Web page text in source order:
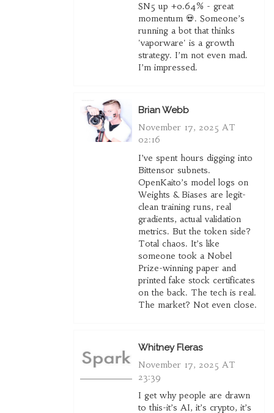
SN5 up +0.64% - great
momentum 💀. Someone’s
running a bot that thinks
'vaporware' is a growth
strategy. I’m not even mad.
I’m impressed.
Brian Webb
November 17, 2025 AT
02:16
I’ve spent hours digging into
Bittensor subnets.
OpenKaito’s model logs on
Weights & Biases are legit-
clean training runs, real
gradients, actual validation
metrics. But the token side?
Total chaos. It’s like
someone took a Nobel
Prize-winning paper and
printed fake stock certificates
on the back. The tech is real.
The market? Not even close.
Whitney Fleras
November 17, 2025 AT
23:39
I get why people are drawn
to this-it’s AI, it’s crypto, it’s